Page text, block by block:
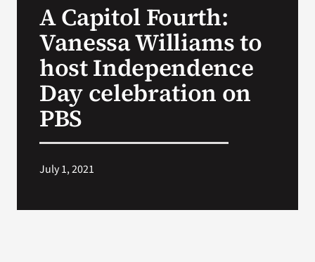
A Capitol Fourth:
Vanessa Williams to
host Independence
Day celebration on
PBS
July 1, 2021